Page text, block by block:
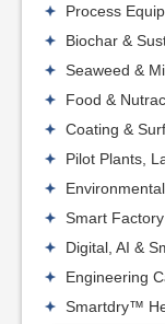
Process
Biochar &
Seaweed &
Food &
Coating &
Pilot Plants,
Smart
Digital, AI &
Engineering
Smartdry™